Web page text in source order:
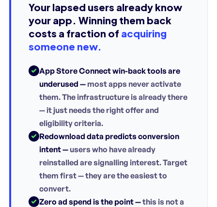
Your lapsed users already know
your app. Winning them back
costs a fraction of acquiring
someone new.
App Store Connect win-back tools are
underused — most apps never activate
them. The infrastructure is already there
— it just needs the right offer and
eligibility criteria.
Redownload data predicts conversion
intent — users who have already
reinstalled are signalling interest. Target
them first — they are the easiest to
convert.
Zero ad spend is the point —this is not a